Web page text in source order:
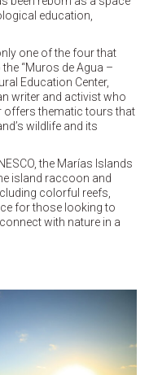
education,
one of the four that
“Muros de Agua –
Education Center,
writer and activist who
offers thematic tours that
wildlife and its
the Marías Islands
island raccoon and
colorful reefs,
for those looking to
with nature in a